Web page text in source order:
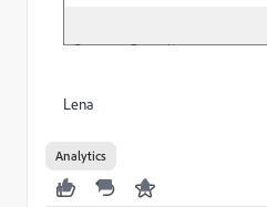
Lena
Analytics